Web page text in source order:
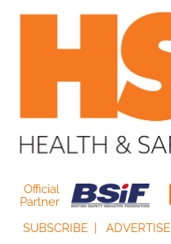
Official
Partner
SUBSCRIBE
ADVERTISE